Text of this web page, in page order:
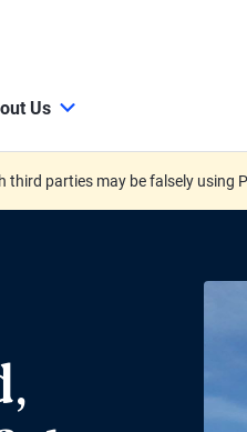
Us
parties may be falsely using